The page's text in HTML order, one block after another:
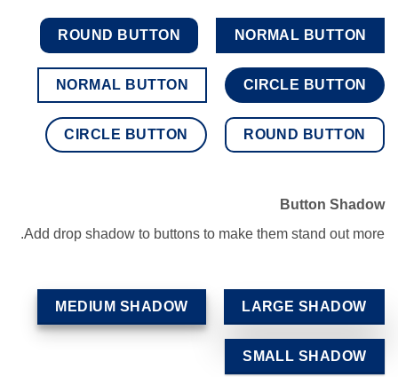
NORMAL BUTTON
ROUND BUTTON
CIRCLE BUTTON
NORMAL BUTTON
ROUND BUTTON
CIRCLE BUTTON
Button Shadow
Add drop shadow to buttons to make them stand out more.
LARGE SHADOW
MEDIUM SHADOW
SMALL SHADOW